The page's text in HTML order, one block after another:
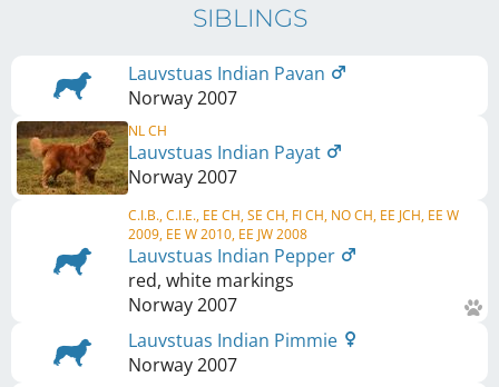
SIBLINGS
Lauvstuas Indian Pavan
Norway2007
NL CH
Lauvstuas Indian Payat
Norway2007
C.I.B., C.I.E., EE CH, SE CH, FI CH, NO CH, EE JCH, EE W
2009, EE W 2010, EE JW 2008
Lauvstuas Indian Pepper
red, white markings
Norway2007
Lauvstuas Indian Pimmie
Norway2007